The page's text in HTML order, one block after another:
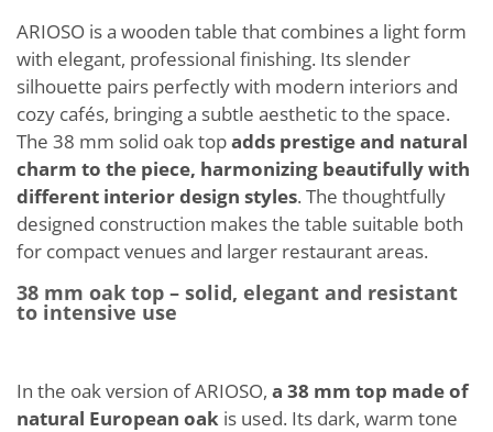
ARIOSO is a wooden table that combines a light form
with elegant, professional finishing. Its slender
silhouette pairs perfectly with modern interiors and
cozy cafés, bringing a subtle aesthetic to the space.
The 38 mm solid oak topadds prestige and natural
charm to the piece, harmonizing beautifully with
different interior design styles. The thoughtfully
designed construction makes the table suitable both
for compact venues and larger restaurant areas.
38 mm oak top – solid, elegant and resistant
to intensive use
In the oak version of ARIOSO, a 38 mm top made of
natural European oak is used. Its dark, warm tone